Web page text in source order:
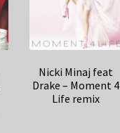
Nicki Minaj feat
Drake – Moment 4
Life remix